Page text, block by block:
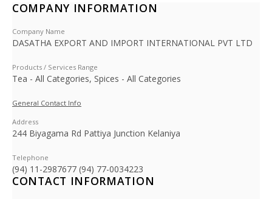
COMPANY INFORMATION
Company Name
DASATHA EXPORT AND IMPORT INTERNATIONAL PVT LTD
Products / Services Range
Tea - All Categories, Spices - All Categories
General Contact Info
Address
244 Biyagama Rd Pattiya Junction Kelaniya
Telephone
(94) 11-2987677 (94) 77-0034223
CONTACT INFORMATION